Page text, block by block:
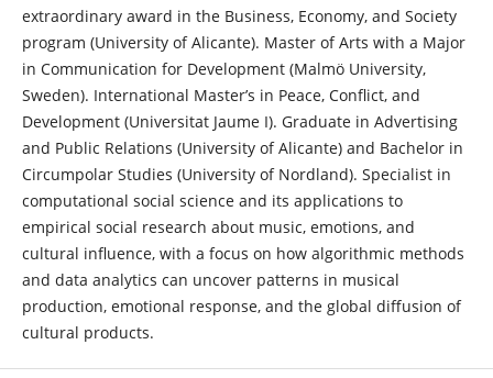
extraordinary award in the Business, Economy, and Society
program (University of Alicante). Master of Arts with a Major
in Communication for Development (Malmö University,
Sweden). International Master’s in Peace, Conflict, and
Development (Universitat Jaume I). Graduate in Advertising
and Public Relations (University of Alicante) and Bachelor in
Circumpolar Studies (University of Nordland). Specialist in
computational social science and its applications to
empirical social research about music, emotions, and
cultural influence, with a focus on how algorithmic methods
and data analytics can uncover patterns in musical
production, emotional response, and the global diffusion of
cultural products.